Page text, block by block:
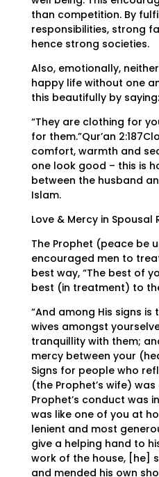
than competition. By
responsibilities, strong
hence strong societies.
Also, emotionally,
happy life without one
this beautifully by saying:
“They are clothing for
for them.”Qur’an
comfort, warmth and
one look good – this is
between the husband
Islam.
Love & Mercy in Spousal
The Prophet (peace be
encouraged men to
best way, “The best of
best (in treatment) to
“And among His signs
wives amongst
tranquillity with them;
mercy between your
Signs for people who
(the Prophet’s wife)
Prophet’s conduct was
was like one of you at
lenient and most
give a helping hand to
work of the house, [he]
and mended his own